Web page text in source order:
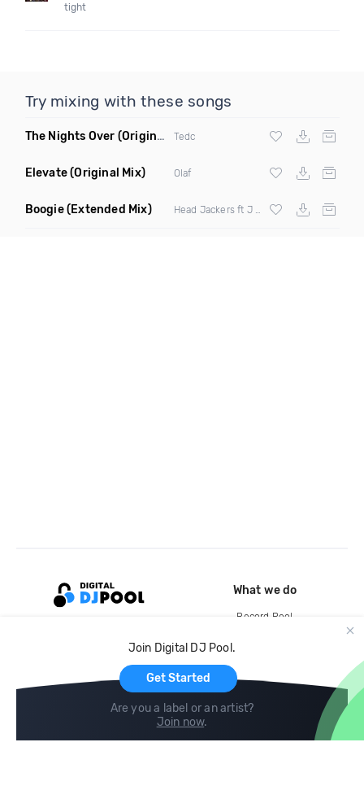
tight
Try mixing with these songs
The Nights Over (Original Mix) Tedc
Elevate(Original Mix) Olaf
Boogie(Extended Mix)
Join Digital DJ Pool.
Get Started
Are you a label or an artist?
Join now.
What we do
Record Pool